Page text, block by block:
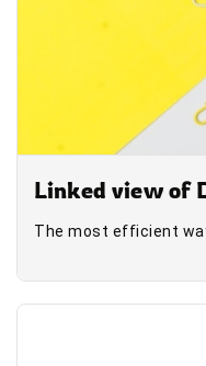
Linked view of
The most efficient